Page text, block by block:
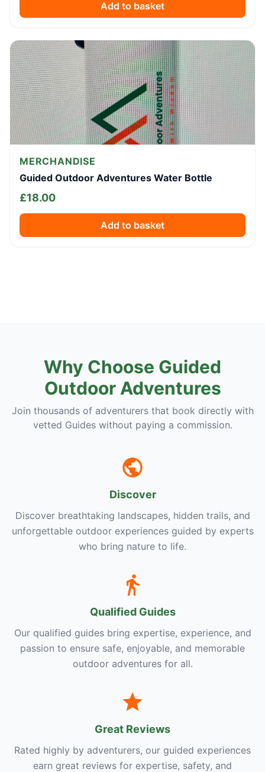
Add to basket
MERCHANDISE
Guided Outdoor Adventures Water Bottle
£18.00
Add to basket
Why Choose Guided
Outdoor Adventures
Join thousands of adventurers that book directly with
vetted Guides without paying a commission.
Discover
Discover breathtaking landscapes, hidden trails, and
unforgettable outdoor experiences guided by experts
who bring nature to life.
Qualified Guides
Our qualified guides bring expertise, experience, and
passion to ensure safe, enjoyable, and memorable
outdoor adventures for all.
Great Reviews
Rated highly by adventurers, our guided experiences
earn great reviews for expertise, safety, and